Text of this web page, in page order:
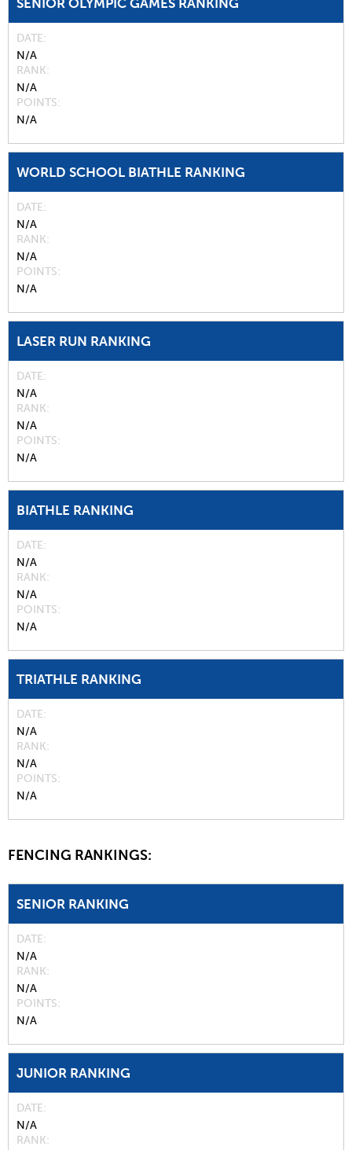
SENIOR OLYMPIC GAMES RANKING
DATE
N/A
RANK
N/A
POINTS
N/A
WORLD SCHOOL BIATHLE RANKING
DATE
N/A
RANK
N/A
POINTS
N/A
LASER RUN RANKING
DATE
N/A
RANK
N/A
POINTS
N/A
BIATHLE RANKING
DATE
N/A
RANK
N/A
POINTS
N/A
TRIATHLE RANKING
DATE
N/A
RANK
N/A
POINTS
N/A
FENCING RANKINGS:
SENIOR RANKING
DATE
N/A
RANK
N/A
POINTS
N/A
JUNIOR RANKING
DATE
N/A
RANK